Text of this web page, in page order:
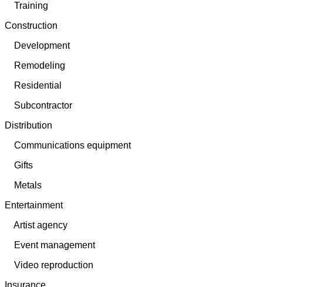
Training
Construction
Development
Remodeling
Residential
Subcontractor
Distribution
Communications equipment
Gifts
Metals
Entertainment
Artist agency
Event management
Video reproduction
Insurance